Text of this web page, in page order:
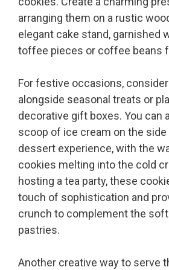
arranging them on a rustic
elegant cake stand, garnished
toffee pieces or coffee beans
For festive occasions,
alongside seasonal treats or
decorative gift boxes. You can
scoop of ice cream on the side
dessert experience, with the
cookies melting into the cold
hosting a tea party, these
touch of sophistication and
crunch to complement the
pastries.
Another creative way to serve